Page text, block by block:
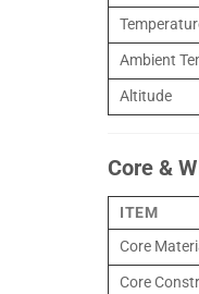
Ambient
Altitude
Core &
ITEM
Core
Core